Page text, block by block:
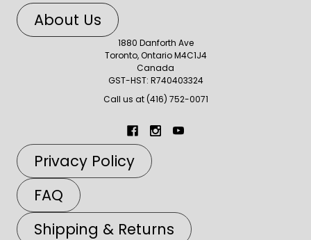
About Us
1880 Danforth Ave
Toronto, Ontario M4C1J4
Canada
GST-HST: R740403324
Call us at (416) 752-0071
Privacy Policy
FAQ
Shipping & Returns